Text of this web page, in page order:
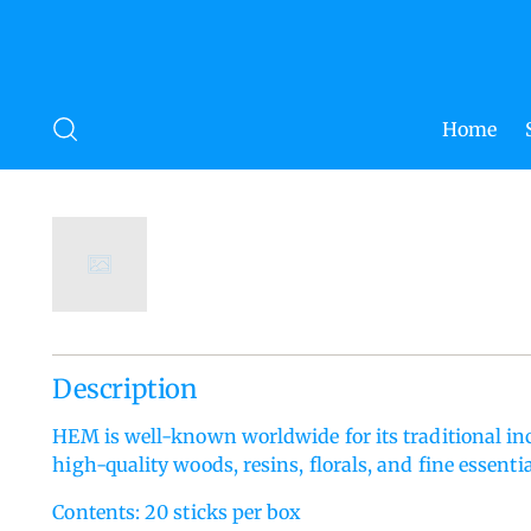
Home
Description
HEM is well-known worldwide for its traditional
high-quality woods, resins, florals, and fine
Contents: 20 sticks per box